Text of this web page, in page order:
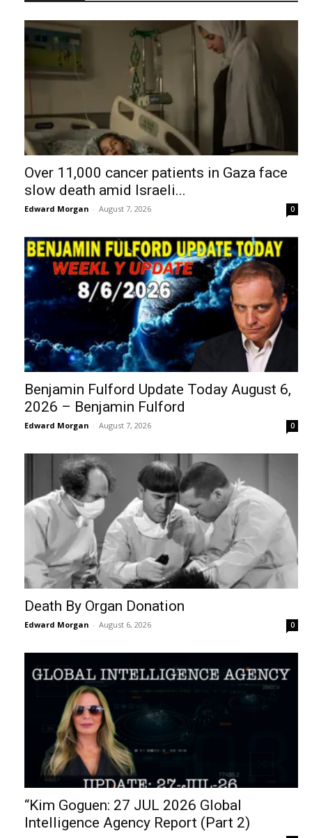
Over 11,000 cancer patients in Gaza face
slow death amid Israeli...
Edward Morgan - August 7, 2026 0
Benjamin Fulford Update Today August 6,
2026 – Benjamin Fulford
Edward Morgan - August 7, 2026 0
Death By Organ Donation
Edward Morgan - August 6, 2026 0
“Kim Goguen: 27 JUL 2026 Global
Intelligence Agency Report (Part 2)